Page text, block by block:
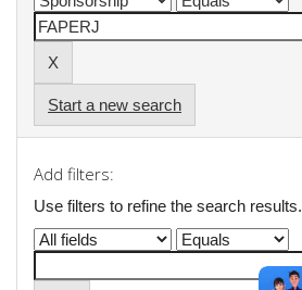
Start a new search
Add filters:
Use filters to refine the search results.